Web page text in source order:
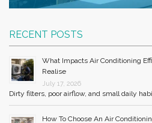
RECENT POSTS
What Impacts Air Conditioning
Realise
July 17, 2026
Dirty filters, poor airflow, and small daily
How To Choose An Air